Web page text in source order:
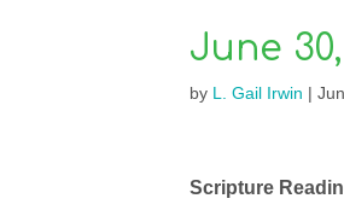
June
by L. Gail Irwin |
Scripture